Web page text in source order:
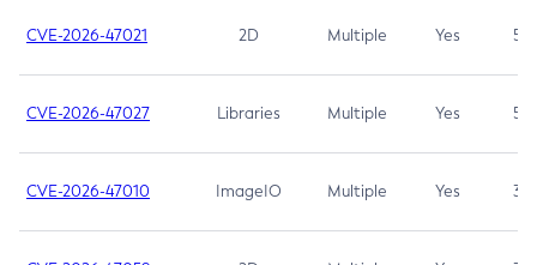
CVE-2026-47021 2D Multiple Yes 5.3
CVE-2026-47027 Libraries Multiple Yes 5.3
CVE-2026-47010 ImageIO Multiple Yes 3.7